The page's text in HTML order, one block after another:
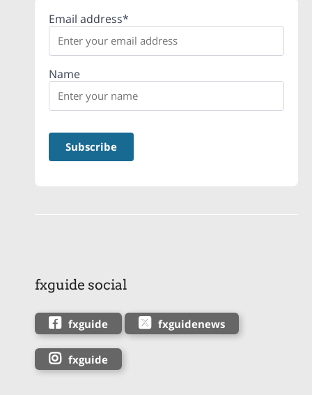
Email address*
Name
fxguide social
fxguide fxguidenews
fxguide